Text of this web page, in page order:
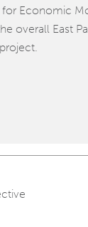
Economic
overall East